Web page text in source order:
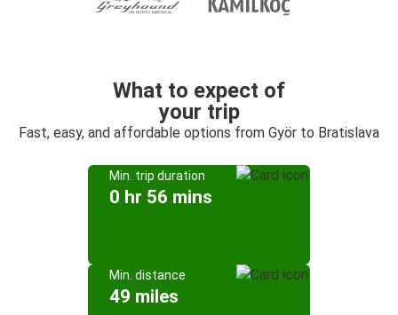
What to expect of
your trip
Fast, easy, and affordable options from Györ to Bratislava
Min. trip duration
0 hr 56 mins
Min. distance
49 miles